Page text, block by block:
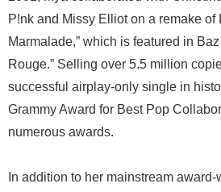
P!nk and Missy Elliot on a remake of
Marmalade,” which is featured in Baz
Rouge.” Selling over 5.5 million
successful airplay-only single in
Grammy Award for Best Pop
numerous awards.
In addition to her mainstream award-